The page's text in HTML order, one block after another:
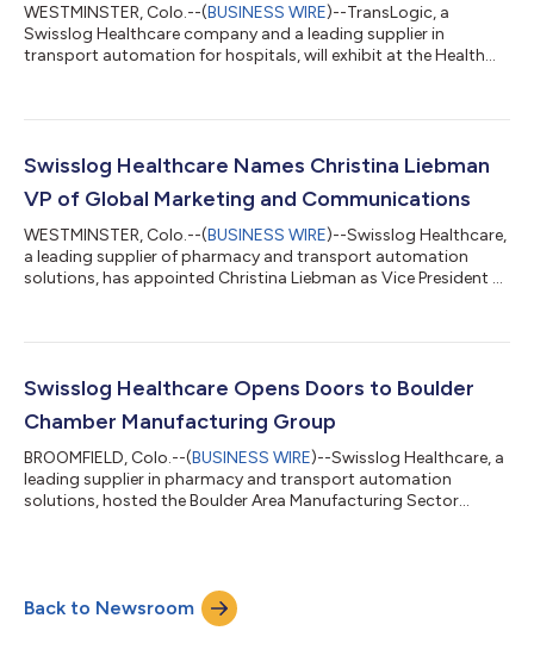
WESTMINSTER, Colo.--(BUSINESS WIRE)--TransLogic, a
Swisslog Healthcare company and a leading supplier in
transport automation for hospitals, will exhibit at the Health
engage healthcare facilities professionals on the critical
comprehensive tools available to help hospitals keep pace with
the growing demands of mod...
Swisslog Healthcare Names Christina Liebman
VP of Global Marketing and Communications
WESTMINSTER, Colo.--(BUSINESS WIRE)--Swisslog Healthcare,
a leading supplier of pharmacy and transport automation
solutions, has appointed Christina Liebman as Vice President of
organizations across enterprise, mid-market, and growth-
demand generation, corporate communications, and go-to-
market strategy. Based in Swisslog He...
Swisslog Healthcare Opens Doors to Boulder
Chamber Manufacturing Group
BROOMFIELD, Colo.--(BUSINESS WIRE)--Swisslog Healthcare, a
leading supplier in pharmacy and transport automation
solutions, hosted the Boulder Area Manufacturing Sector
and discuss strategic priorities for the Boulder area
manufacturing sector. "We're thankful for Swisslog Healthcare
providing a unique venue for th...
Back to Newsroom